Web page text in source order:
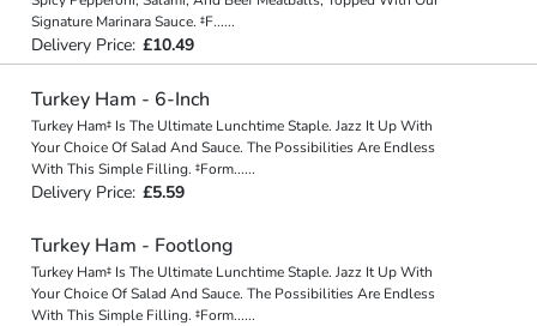
Signature Marinara Sauce. ‡F......
Delivery Price: £10.49
Turkey Ham - 6-Inch
Turkey Ham‡ Is The Ultimate Lunchtime Staple. Jazz It Up With
Your Choice Of Salad And Sauce. The Possibilities Are Endless
With This Simple Filling. ‡Form......
Delivery Price: £5.59
Turkey Ham - Footlong
Turkey Ham‡ Is The Ultimate Lunchtime Staple. Jazz It Up With
Your Choice Of Salad And Sauce. The Possibilities Are Endless
With This Simple Filling. ‡Form......